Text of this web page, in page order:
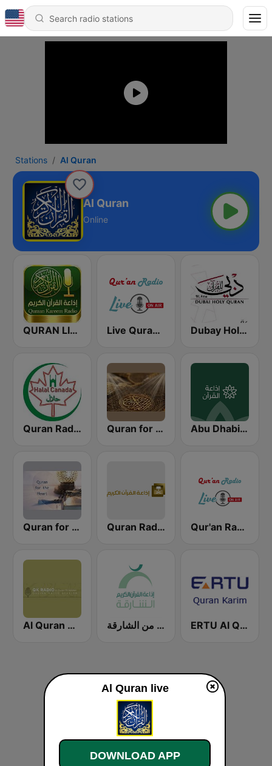
Stations Al Quran
Al Quran
Online
QURAN LIVE RADIO Live Quran Radio Dubay Holy Quran
Quran Radio of Canada Quran for the Soul Abu Dhabi Quran Radio
Quran for the Heart القرآن للقلب Quran Radio اذاعة القرآن الكريم - الرياض Qur'an Radio
Al Quran Al Kareem Radio إذاعة القران الكريم من الشارقة Holy Quran Radio from Sharjah ERTU Al Quran Al Kareem (إداعة القرآن الكريم)
Al Quran live
DOWNLOAD APP